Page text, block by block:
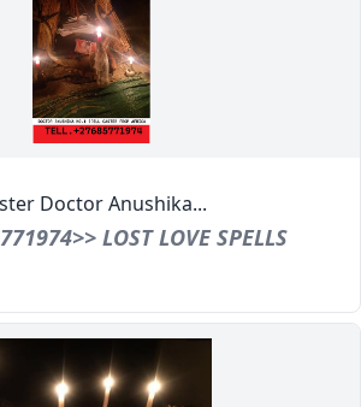
Doctor Anushika...
LOST LOVE SPELLS